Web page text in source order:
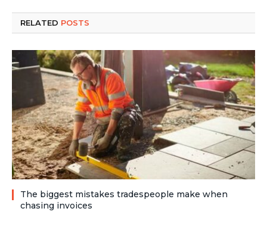
RELATED POSTS
The biggest mistakes tradespeople make when
chasing invoices